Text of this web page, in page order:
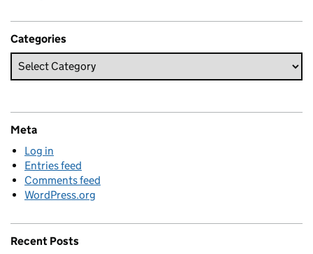
Categories
Meta
Log in
Entries feed
Comments feed
WordPress.org
Recent Posts